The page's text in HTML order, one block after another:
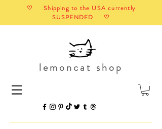
♡ Shipping to the USA currently
SUSPENDED ♡
lemoncat shop